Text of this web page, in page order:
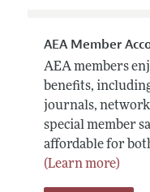
AEA Member
AEA members
benefits,
journals,
special member
affordable for
(Learn more)